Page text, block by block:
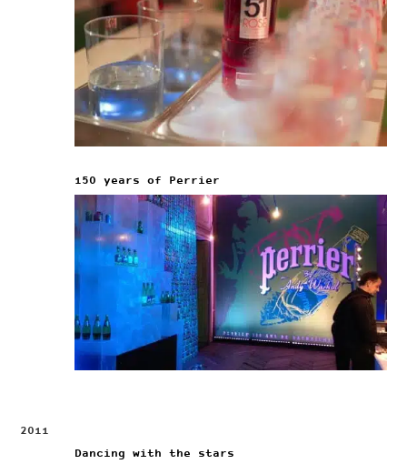
150 years of Perrier
2011
Dancing with the stars